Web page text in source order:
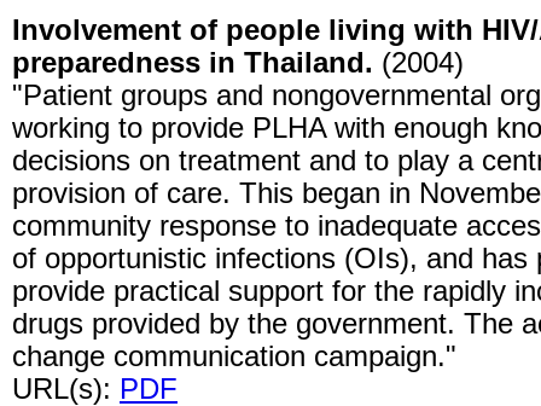
Involvement of people living with
preparedness in Thailand. (2004)
"Patient groups and nongovernmental
working to provide PLHA with enough
decisions on treatment and to play a
provision of care. This began in
community response to inadequate
of opportunistic infections (OIs), and
provide practical support for the rapidly
drugs provided by the government. The
change communication campaign."
URL(s): PDF